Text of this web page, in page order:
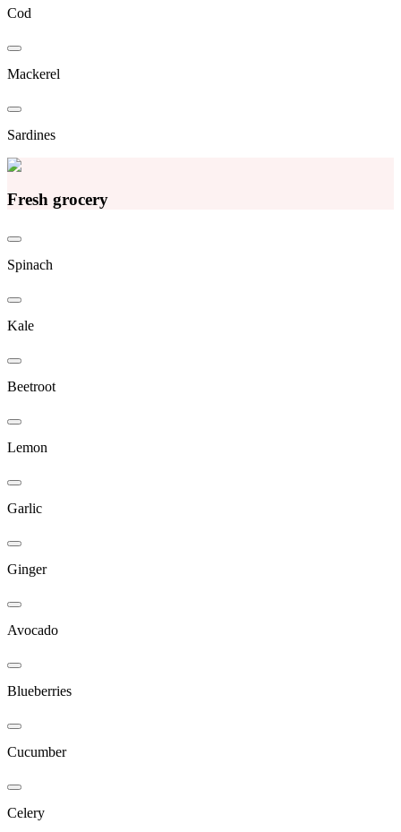
Cod
Mackerel
Sardines
Fresh grocery
Spinach
Kale
Beetroot
Lemon
Garlic
Ginger
Avocado
Blueberries
Cucumber
Celery